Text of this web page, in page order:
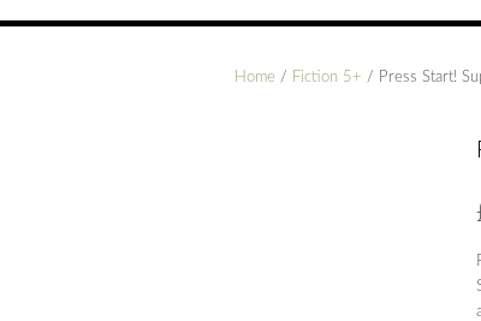
Home / Fiction 5+ / Press Start!